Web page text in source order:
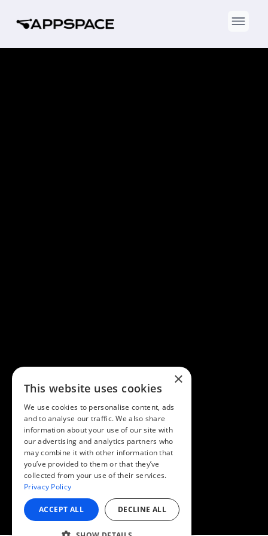
×
This website uses cookies
We use cookies to personalise content, ads
and to analyse our traffic. We also share
information about your use of our site with
our advertising and analytics partners who
may combine it with other information that
you’ve provided to them or that they’ve
collected from your use of their services.
Privacy Policy
ACCEPT ALL DECLINE ALL